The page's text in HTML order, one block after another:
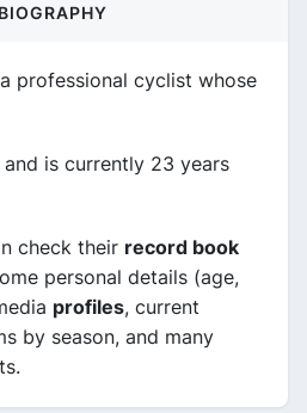
BIOGRAPHY
professional cyclist whose
is currently 23 years
check their record book
personal details (age,
profiles, current
by season, and many